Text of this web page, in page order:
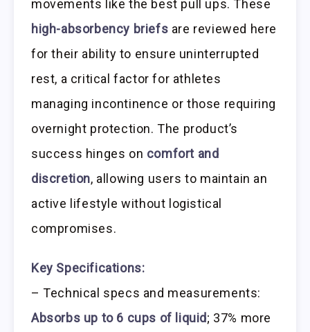
movements like the best pull ups. These
high-absorbency briefs are reviewed here
for their ability to ensure uninterrupted
rest, a critical factor for athletes
managing incontinence or those requiring
overnight protection. The product’s
success hinges on comfort and
discretion, allowing users to maintain an
active lifestyle without logistical
compromises.
Key Specifications:
– Technical specs and measurements:
Absorbs up to 6 cups of liquid; 37% more